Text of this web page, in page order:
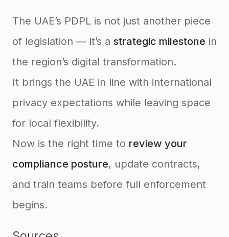
The UAE’s PDPL is not just another piece
of legislation — it’s a strategic milestone in
the region’s digital transformation.
It brings the UAE in line with international
privacy expectations while leaving space
for local flexibility.
Now is the right time to review your
compliance posture, update contracts,
and train teams before full enforcement
begins.